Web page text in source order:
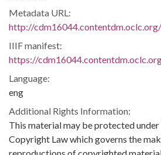
Metadata URL:
http://
IIIF manifest:
https://
Language:
eng
Additional Rights Information:
This material may be protected under
Copyright Law which governs the
reproductions of copyrighted